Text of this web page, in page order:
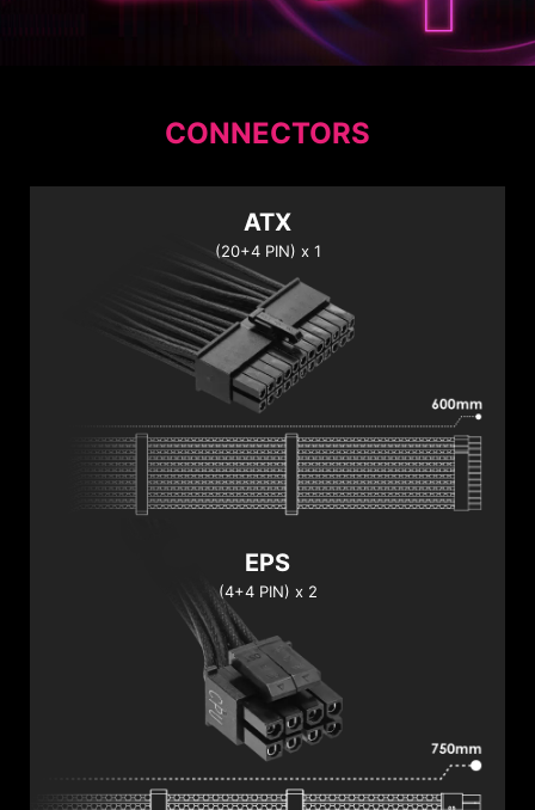
CONNECTORS
ATX
(20+4 PIN) x 1
EPS
(4+4 PIN) x 2